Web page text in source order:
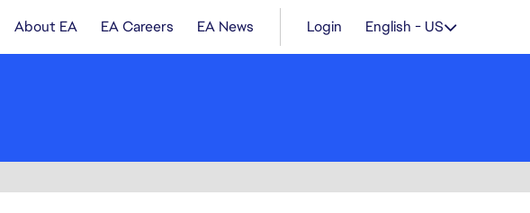
About EA EA Careers EA News Login English - US